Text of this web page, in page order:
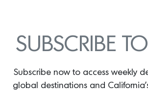
traditional homes.”
with the overall scheme and
design direction. Baradaran began
SUBSCRIBE
Subscribe now to access weekly
global destinations and